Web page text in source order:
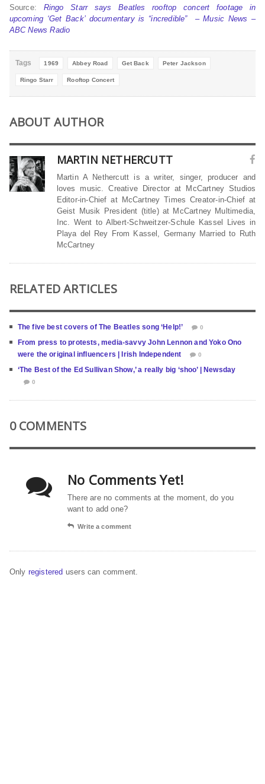
Source: Ringo Starr says Beatles rooftop concert footage in
upcoming ‘Get Back’ documentary is “incredible” – Music News –
ABC News Radio
Tags 1969 Abbey Road Get Back Peter Jackson
Ringo Starr Rooftop Concert
ABOUT AUTHOR
MARTIN NETHERCUTT
Martin A Nethercutt is a writer, singer, producer and
loves music. Creative Director at McCartney Studios
Editor-in-Chief at McCartney Times Creator-in-Chief at
Geist Musik President (title) at McCartney Multimedia,
Inc. Went to Albert-Schweitzer-Schule Kassel Lives in
Playa del Rey From Kassel, Germany Married to Ruth
McCartney
RELATED ARTICLES
The five best covers of The Beatles song ‘Help!’ 0
From press to protests, media-savvy John Lennon and Yoko Ono
were the original influencers | Irish Independent
0
‘The Best of the Ed Sullivan Show,’ a really big ‘shoo’ | Newsday
0
0 COMMENTS
No Comments Yet!
There are no comments at the moment, do you
want to add one?
Write a comment
Only registered users can comment.